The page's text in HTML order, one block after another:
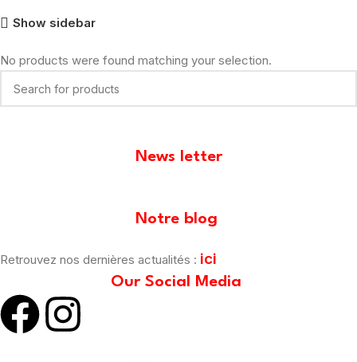
Show sidebar
No products were found matching your selection.
News letter
Notre blog
Retrouvez nos dernières actualités : ici
Our Social Media